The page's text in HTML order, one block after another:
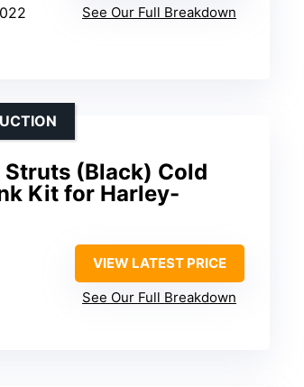
See Our Full Breakdown
(Black) Cold
Kit for Harley-
VIEW LATEST PRICE
See Our Full Breakdown